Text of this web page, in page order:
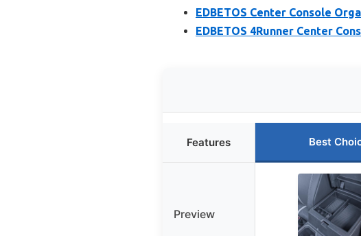
EDBETOS Center Console
EDBETOS 4Runner Center
Features Best
Preview